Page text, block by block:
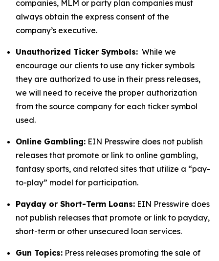
companies, MLM or party plan companies must
always obtain the express consent of the
company’s executive.
Unauthorized Ticker Symbols: While we
encourage our clients to use any ticker symbols
they are authorized to use in their press releases,
we will need to receive the proper authorization
from the source company for each ticker symbol
used.
Online Gambling: EIN Presswire does not publish
releases that promote or link to online gambling,
fantasy sports, and related sites that utilize a “pay-
to-play” model for participation.
Payday or Short-Term Loans: EIN Presswire does
not publish releases that promote or link to payday,
short-term or other unsecured loan services.
Gun Topics: Press releases promoting the sale of